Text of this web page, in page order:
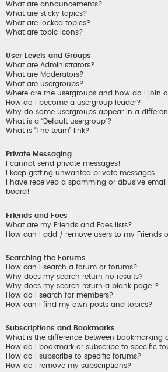
What are announcements?
What are sticky topics?
What are locked topics?
What are topic icons?
User Levels and Groups
What are Administrators?
What are Moderators?
What are usergroups?
Where are the usergroups and how do I join
How do I become a usergroup leader?
Why do some usergroups appear in a
What is a “Default usergroup”?
What is “The team” link?
Private Messaging
I cannot send private messages!
I keep getting unwanted private messages!
I have received a spamming or abusive
board!
Friends and Foes
What are my Friends and Foes lists?
How can I add / remove users to my Friends
Searching the Forums
How can I search a forum or forums?
Why does my search return no results?
Why does my search return a blank page!?
How do I search for members?
How can I find my own posts and topics?
Subscriptions and Bookmarks
What is the difference between bookmarking
How do I bookmark or subscribe to specific
How do I subscribe to specific forums?
How do I remove my subscriptions?